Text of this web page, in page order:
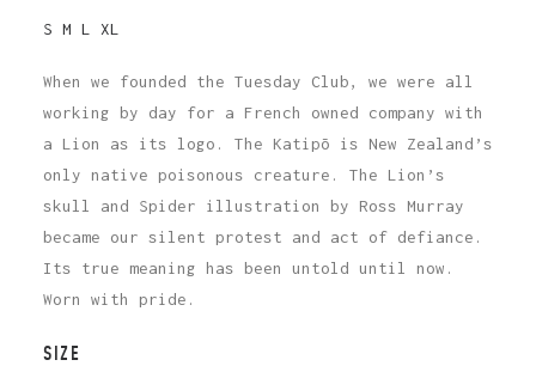
S M L XL
When we founded the Tuesday Club, we were all
working by day for a French owned company with
a Lion as its logo. The Katipō is New Zealand’s
only native poisonous creature. The Lion’s
skull and Spider illustration by Ross Murray
became our silent protest and act of defiance.
Its true meaning has been untold until now.
Worn with pride.
SIZE